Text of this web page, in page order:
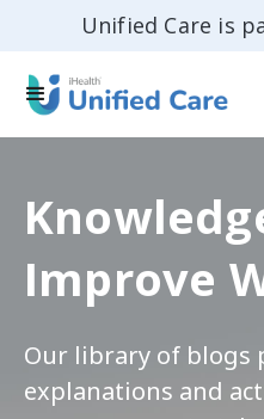
Unified Care is
Improve
Our library of blogs
explanations and